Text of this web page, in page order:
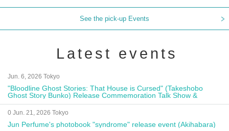
See the pick-up Events
Latest events
Jun. 6, 2026 Tokyo
"Bloodline Ghost Stories: That House is Cursed" (Takeshobo
Ghost Story Bunko) Release Commemoration Talk Show &
Autograph Session
0 Jun. 21, 2026 Tokyo
Jun Perfume's photobook "syndrome" release event (Akihabara)